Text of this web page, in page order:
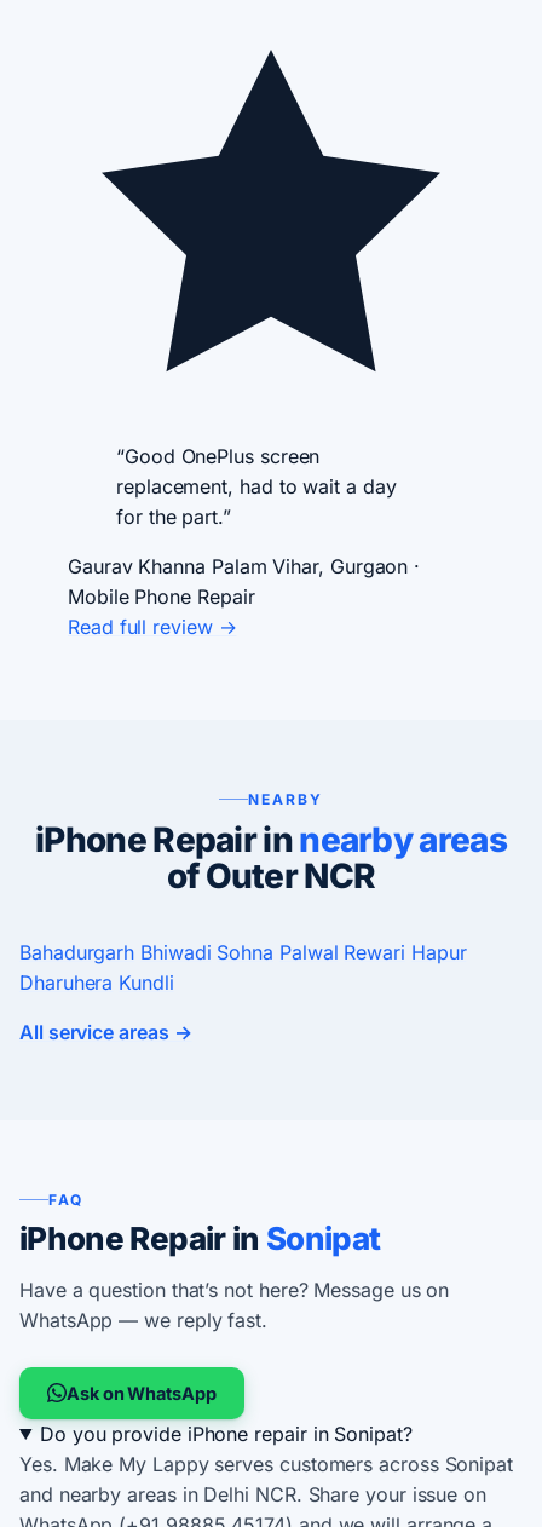
“Good OnePlus screen
replacement, had to wait a day
for the part.”
Gaurav Khanna Palam Vihar, Gurgaon ·
Mobile Phone Repair
Read full review →
NEARBY
iPhone Repair innearby areas
of Outer NCR
Bahadurgarh Bhiwadi Sohna Palwal Rewari Hapur
Dharuhera Kundli
All service areas →
FAQ
iPhone Repair in Sonipat
Have a question that’s not here? Message us on
WhatsApp — we reply fast.
Ask on WhatsApp
Do you provide iPhone repair in Sonipat?
Yes. Make My Lappy serves customers across Sonipat
and nearby areas in Delhi NCR. Share your issue on